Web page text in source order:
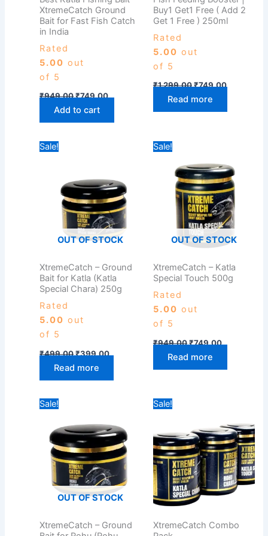
XtremeCatch Ground
Bait for Fast Fish Catch
in India
Rated
5.00 out
of 5
₹949.00₹749.00
Add to cart
Buy1 Get1 Free ( Add 2
Get 1 Free ) 250ml
Rated
5.00 out
of 5
₹1,299.00₹749.00
Read more
Sale!
OUT OF STOCK
XtremeCatch – Ground
Bait for Katla (Katla
Special Chara) 250g
Rated
5.00 out
of 5
₹499.00₹399.00
Read more
Sale!
OUT OF STOCK
XtremeCatch – Katla
Special Touch 500g
Rated
5.00 out
of 5
₹949.00
was:
₹949.00.
₹749.00
is:
₹749.00.
Read more
Sale!
OUT OF STOCK
XtremeCatch – Ground
₹435.00.₹349.00.
Sale!
XtremeCatch Combo
through
₹749.00